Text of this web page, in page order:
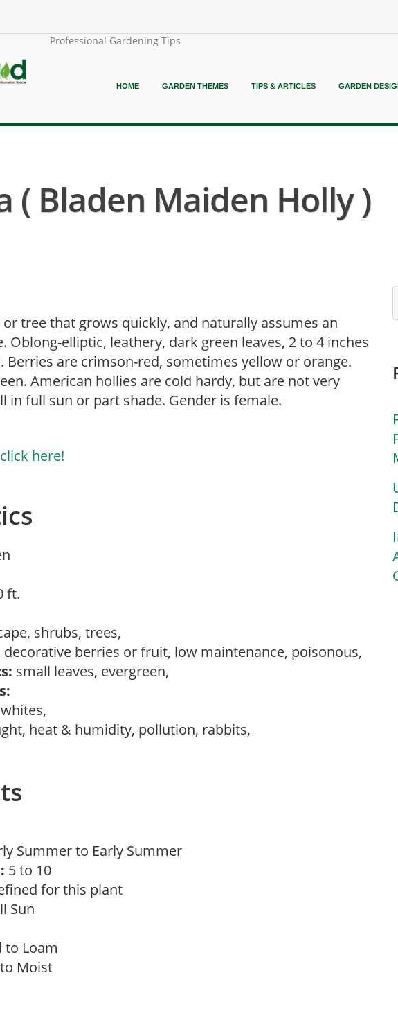
Professional Gardening Tips
HOME GARDEN THEMES TIPS & ARTICLES GARDEN
( Bladen Maiden Holly )
tree that grows quickly, and naturally assumes an
Oblong-elliptic, leathery, dark green leaves, 2 to 4 inches
Berries are crimson-red, sometimes yellow or orange.
American hollies are cold hardy, but are not very
in full sun or part shade. Gender is female.
click here!
ft.
shrubs, trees,
decorative berries or fruit, low maintenance, poisonous,
small leaves, evergreen,
heat & humidity, pollution, rabbits,
Summer to Early Summer
5 to 10
for this plant
Sun
to Loam
Moist